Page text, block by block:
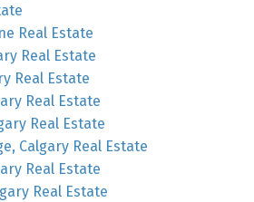
Real Estate
Real Estate
Real Estate
Real Estate
Real Estate
Calgary Real Estate
Real Estate
Real Estate